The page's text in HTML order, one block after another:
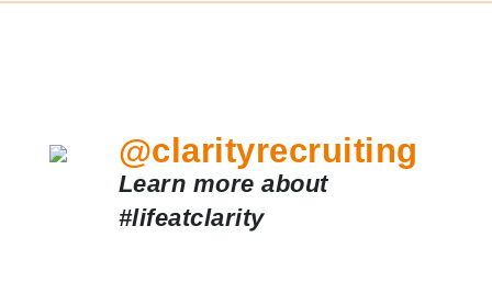
@clarityrecruiting
Learn more about
#lifeatclarity